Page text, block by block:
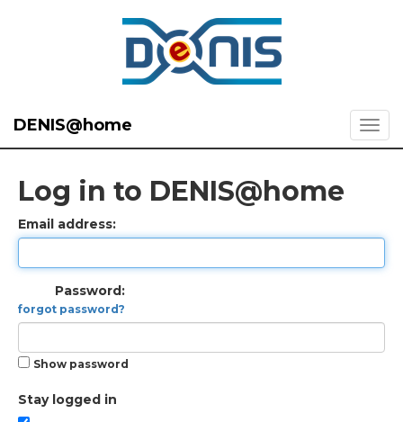
DENIS@home
Log in to DENIS@home
Email address:
Password:
forgot password?
Show password
Stay logged in